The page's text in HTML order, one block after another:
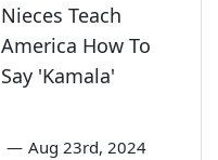
Nieces Teach
America How To
Say 'Kamala'
— Aug 23rd, 2024